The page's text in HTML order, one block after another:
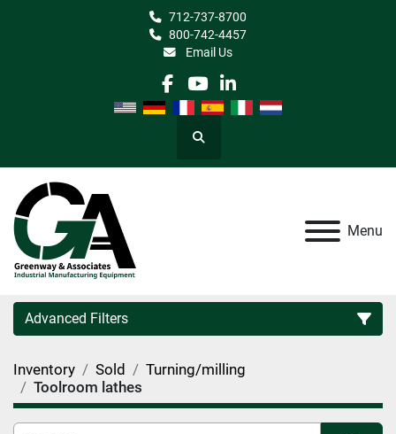
712-737-8700
800-742-4457
Email Us
facebook
youtube
linkedin
Search
Menu
Advanced Filters
Category
Inventory Sold
Turning/milling
Toolroom lathes